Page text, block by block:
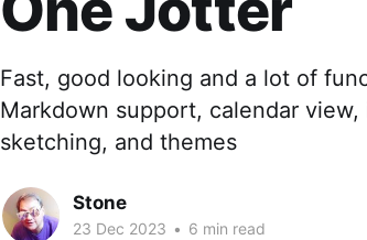
Fast, good looking and a lot of
Markdown support, calendar
sketching, and themes
Stone
23 Dec 2023 • 6 min read